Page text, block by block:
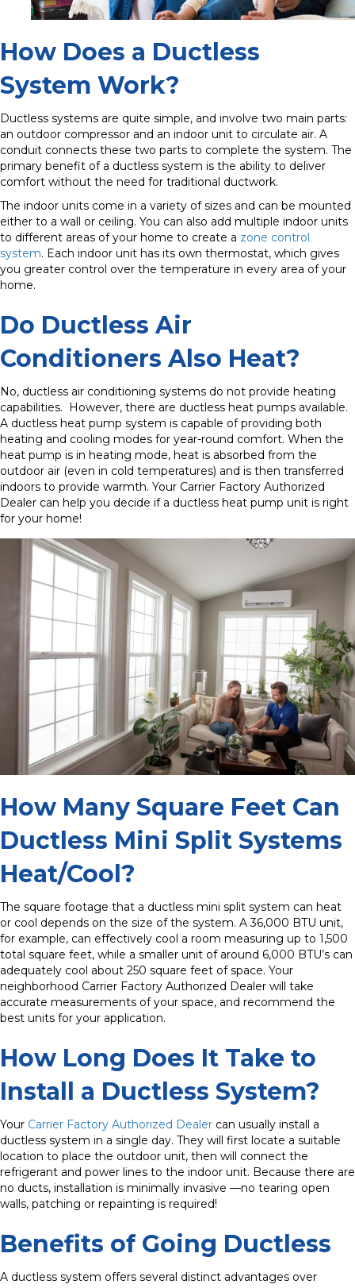
How Does a Ductless
System Work?
Ductless systems are quite simple, and involve two main parts:
an outdoor compressor and an indoor unit to circulate air. A
conduit connects these two parts to complete the system. The
primary benefit of a ductless system is the ability to deliver
comfort without the need for traditional ductwork.
The indoor units come in a variety of sizes and can be mounted
either to a wall or ceiling. You can also add multiple indoor units
to different areas of your home to create a zone control
system. Each indoor unit has its own thermostat, which gives
you greater control over the temperature in every area of your
home.
Do Ductless Air
Conditioners Also Heat?
No, ductless air conditioning systems do not provide heating
capabilities. However, there are ductless heat pumps available.
A ductless heat pump system is capable of providing both
heating and cooling modes for year-round comfort. When the
heat pump is in heating mode, heat is absorbed from the
outdoor air (even in cold temperatures) and is then transferred
indoors to provide warmth. Your Carrier Factory Authorized
Dealer can help you decide if a ductless heat pump unit is right
for your home!
How Many Square Feet Can
Ductless Mini Split Systems
Heat/Cool?
The square footage that a ductless mini split system can heat
or cool depends on the size of the system. A 36,000 BTU unit,
for example, can effectively cool a room measuring up to 1,500
total square feet, while a smaller unit of around 6,000 BTU’s can
adequately cool about 250 square feet of space. Your
neighborhood Carrier Factory Authorized Dealer will take
accurate measurements of your space, and recommend the
best units for your application.
How Long Does It Take to
Install a Ductless System?
Your Carrier Factory Authorized Dealer can usually install a
ductless system in a single day. They will first locate a suitable
location to place the outdoor unit, then will connect the
refrigerant and power lines to the indoor unit. Because there are
no ducts, installation is minimally invasive —no tearing open
walls, patching or repainting is required!
Benefits of Going Ductless
A ductless system offers several distinct advantages over